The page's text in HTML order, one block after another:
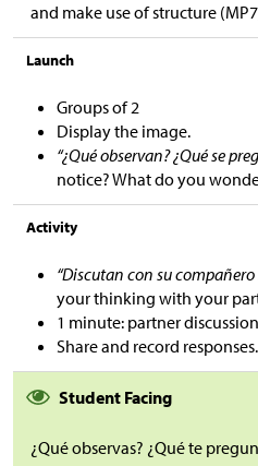
and make use of structure
Launch
Groups of 2
Display the image.
“¿Qué observan? ¿Qué se
notice? What do you
Activity
“Discutan con su
your thinking with your
1 minute: partner discussion
Share and record responses.
Student Facing
¿Qué observas? ¿Qué te